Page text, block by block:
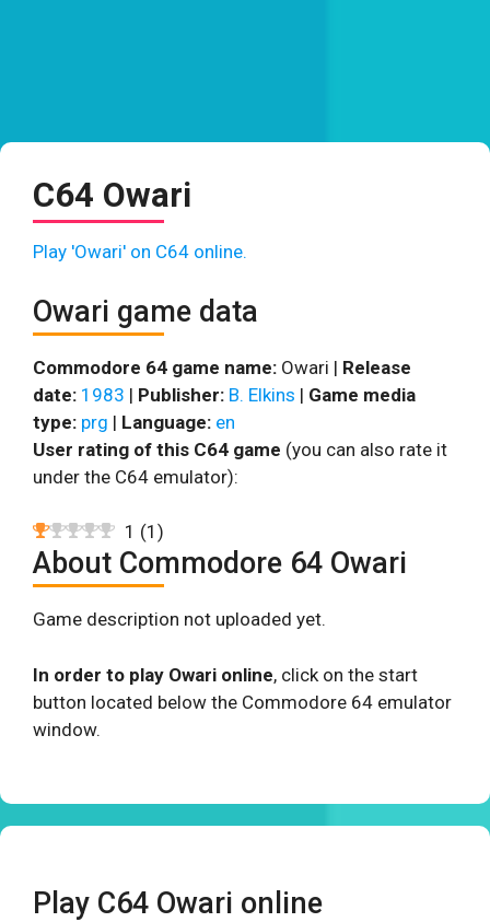
C64 Owari
Play 'Owari' on C64 online.
Owari game data
Commodore 64 game name: Owari | Release
date: 1983 | Publisher: B. Elkins | Game media
type: prg | Language: en
User rating of this C64 game (you can also rate it
under the C64 emulator):
1 (1 )
About Commodore 64 Owari
Game description not uploaded yet.
In order to play Owari online, click on the start
button located below the Commodore 64 emulator
window.
Play C64 Owari online